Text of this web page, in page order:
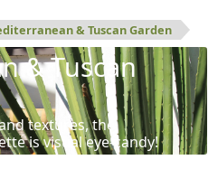
& Tuscan Garden
& Tuscan
textures, the
is visual eye-candy!